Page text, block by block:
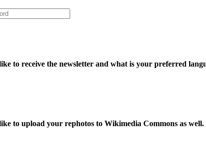
to receive the newsletter and what is your preferred
to upload your rephotos to Wikimedia Commons as well.